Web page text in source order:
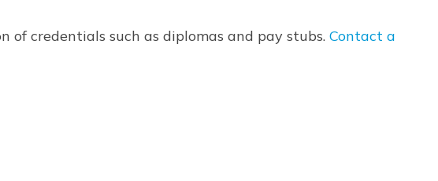
credentials such as diplomas and pay stubs. Contact a